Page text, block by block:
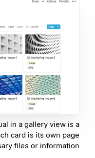
in a gallery view is a
card is its own page
files or information.